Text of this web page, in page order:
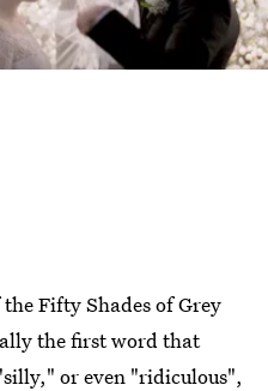
Fifty Shades of Grey
the first word that
or even "ridiculous",